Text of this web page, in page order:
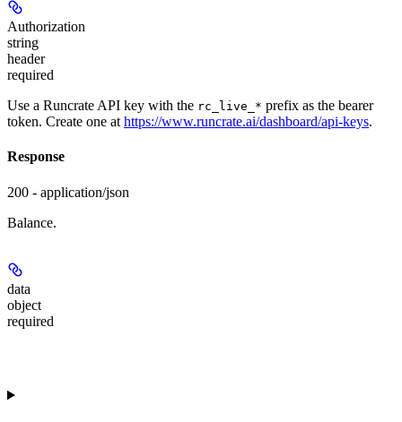
Authorization
string
header
required
Use a Runcrate API key with the rc_live_* prefix as the bearer
token. Create one at https://www.runcrate.ai/dashboard/api-keys.
Response
200 - application/json
Balance.
data
object
required